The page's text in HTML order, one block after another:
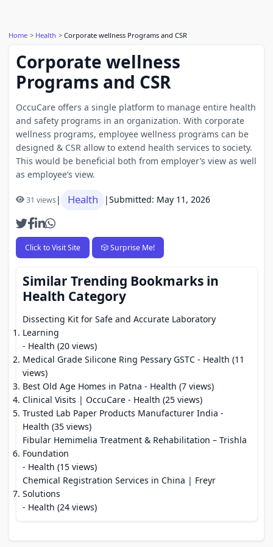
Home Health Corporate wellness Programs and CSR
Corporate wellness
Programs and CSR
OccuCare offers a single platform to manage entire health
and safety programs in an organization. With corporate
wellness programs, employee wellness programs can be
designed & CSR allow to extend health services to society.
This would be beneficial both from employer’s view as well
as employee’s view.
31 views| Health |Submitted: May 11, 2026
Click to Visit Site 🎲 Surprise Me!
Similar Trending Bookmarks in
Health Category
Dissecting Kit for Safe and Accurate Laboratory
Learning
- Health (20 views)
Medical Grade Silicone Ring Pessary GSTC - Health (11
views)
Best Old Age Homes in Patna - Health (7 views)
Clinical Visits | OccuCare - Health (25 views)
Trusted Lab Paper Products Manufacturer India -
Health (35 views)
Fibular Hemimelia Treatment & Rehabilitation – Trishla
Foundation
- Health (15 views)
Chemical Registration Services in China | Freyr
Solutions
- Health (24 views)